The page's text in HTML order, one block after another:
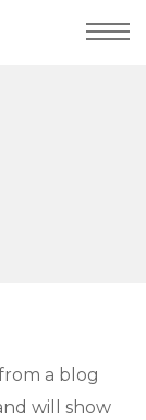
a blog
will show